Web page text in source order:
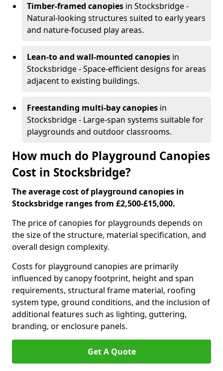
Timber-framed canopies in Stocksbridge -
Natural-looking structures suited to early years
and nature-focused play areas.
Lean-to and wall-mounted canopies in
Stocksbridge - Space-efficient designs for areas
adjacent to existing buildings.
Freestanding multi-bay canopies in
Stocksbridge - Large-span systems suitable for
playgrounds and outdoor classrooms.
How much do Playground Canopies
Cost in Stocksbridge?
The average cost of playground canopies in
Stocksbridge ranges from £2,500-£15,000.
The price of canopies for playgrounds depends on
the size of the structure, material specification, and
overall design complexity.
Costs for playground canopies are primarily
influenced by canopy footprint, height and span
requirements, structural frame material, roofing
system type, ground conditions, and the inclusion of
additional features such as lighting, guttering,
branding, or enclosure panels.
Get A Quote